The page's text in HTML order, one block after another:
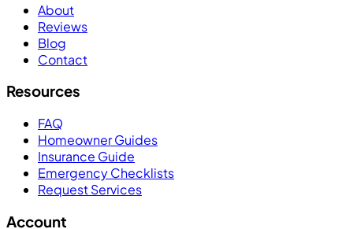
About
Reviews
Blog
Contact
Resources
FAQ
Homeowner Guides
Insurance Guide
Emergency Checklists
Request Services
Account